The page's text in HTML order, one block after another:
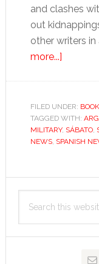
and clashes
out
other writers
more...]about
literary
giant
FILED UNDER:
TAGGED WITH:
MILITARY, SÁBATO,
NEWS, SPANISH
Primary
Sidebar
this